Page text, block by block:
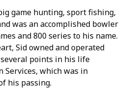
game hunting, sport fishing,
was an accomplished bowler
and 800 series to his name.
Sid owned and operated
points in his life
Services, which was in
his passing.